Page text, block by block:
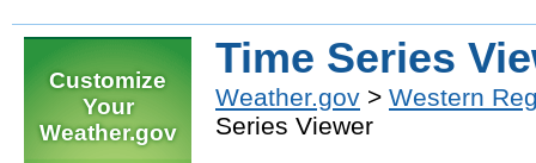
Customize
Your
Weather.gov
Time Series
Weather.gov > Western
Series Viewer